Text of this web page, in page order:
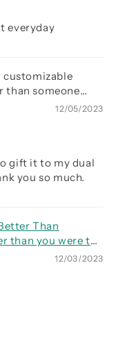
everyday
customizable
than someone
were the day12/05/2023
gift it to my dual
you so much.
Than
than you were the
12/03/2023